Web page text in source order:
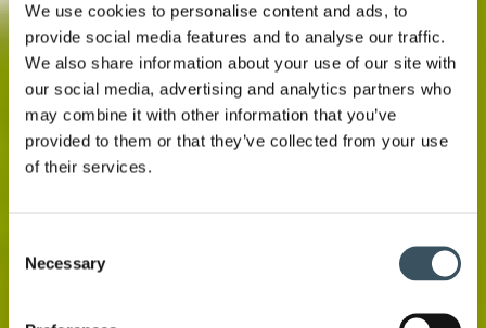
We use cookies to personalise content and ads, to
provide social media features and to analyse our traffic.
We also share information about your use of our site with
our social media, advertising and analytics partners who
may combine it with other information that you’ve
provided to them or that they’ve collected from your use
of their services.
Selection
Necessary